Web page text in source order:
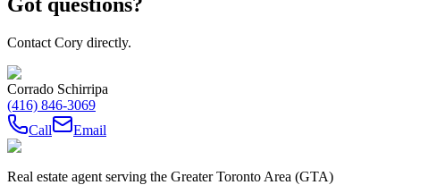
Contact Cory directly.
Corrado Schirripa
(416) 846-3069
Call
Email
Real estate agent serving the Greater Toronto Area (GTA)